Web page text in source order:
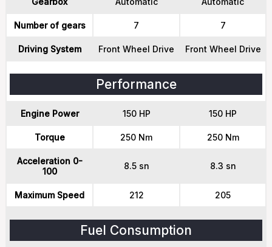
Number of gears 7 7
Driving System Front Wheel Drive Front Wheel Drive
Performance
Engine Power 150 HP 150 HP
Torque 250 Nm 250 Nm
Acceleration 0-
100
8.5 sn 8.3 sn
Maximum Speed 212 205
Fuel Consumption